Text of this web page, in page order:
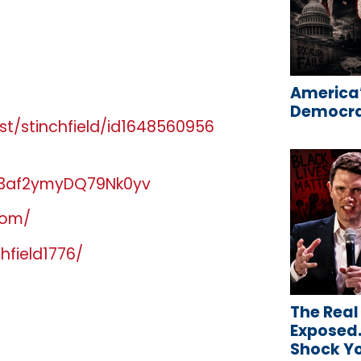
stinchfield/id1648560956
The
Shock